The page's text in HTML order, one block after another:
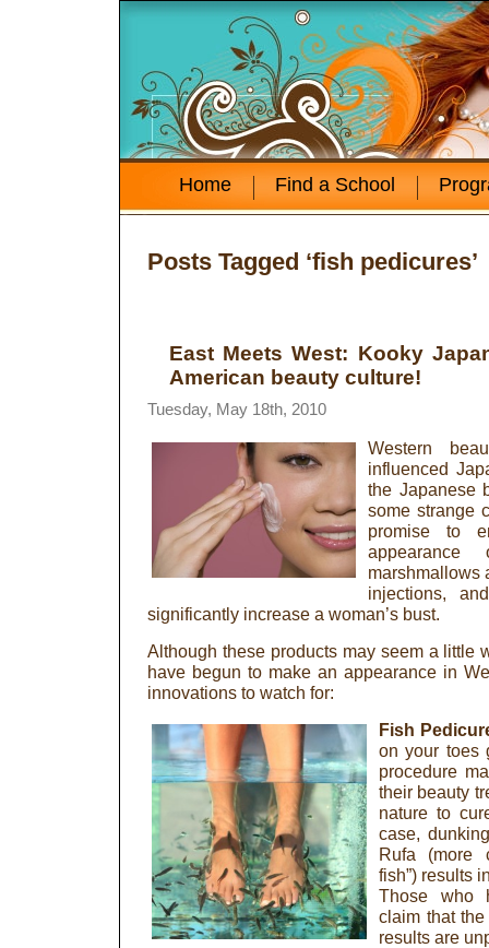
Home Find a School
Posts Tagged ‘fish pedicures’
East Meets West: Kooky
American beauty culture!
Tuesday, May 18th, 2010
Western
influenced
the Japanese
some strange
promise to
marshmallows
injections,
significantly increase a woman’s bust.
Although these products may seem a little
have begun to make an appearance in
innovations to watch for:
Fish
on your toes
procedure
their beauty
nature to
case,
Rufa (more
fish”) results
Those who
claim that
results are